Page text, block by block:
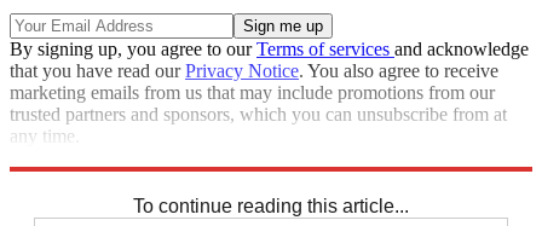
By signing up, you agree to ourTerms of services and acknowledge
that you have read ourPrivacy Notice. You also agree to receive
marketing emails from us that may include promotions from our
trusted partners and sponsors, which you can unsubscribe from at
any time.
To continue reading this article...